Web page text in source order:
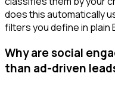
does this automatically
filters you define in plain
Why are social
than ad-driven